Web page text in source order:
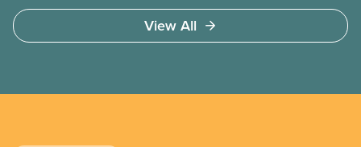
Access to care should be based on medical need,
not ability to pay
View All